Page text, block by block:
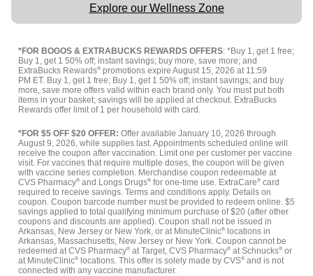
Explore our Wellness Zone
*FOR BOGOS & EXTRABUCKS REWARDS OFFERS: *Buy 1, get 1 free;
Buy 1, get 1 50% off; instant savings; buy more, save more; and
ExtraBucks Rewards® promotions expire August 15, 2026 at 11:59
PM ET. Buy 1, get 1 free; Buy 1, get 1 50% off; instant savings; and buy
more, save more offers valid within each brand only. You must put both
items in your basket; savings will be applied at checkout. ExtraBucks
Rewards offer limit of 1 per household with card.
*FOR $5 OFF $20 OFFER: Offer available January 10, 2026 through
August 9, 2026, while supplies last. Appointments scheduled online will
receive the coupon after vaccination. Limit one per customer per vaccine
visit. For vaccines that require multiple doses, the coupon will be given
with vaccine series completion. Merchandise coupon redeemable at
CVS Pharmacy® and Longs Drugs® for one-time use. ExtraCare® card
required to receive savings. Terms and conditions apply. Details on
coupon. Coupon barcode number must be provided to redeem online. $5
savings applied to total qualifying minimum purchase of $20 (after other
coupons and discounts are applied). Coupon shall not be issued in
Arkansas, New Jersey or New York, or at MinuteClinic®
locations in
Arkansas, Massachusetts, New Jersey or New York. Coupon cannot be
redeemed at CVS Pharmacy® at Target, CVS Pharmacy® at Schnucks® or
at MinuteClinic® locations. This offer is solely made by CVS® and is not
connected with any vaccine manufacturer.